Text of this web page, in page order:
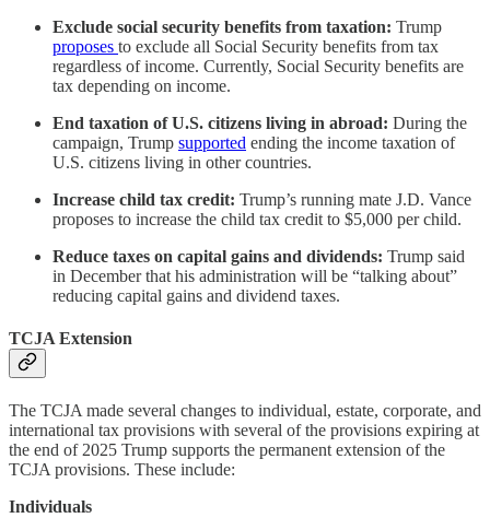
Exclude social security benefits from taxation: Trump
proposes to exclude all Social Security benefits from tax
regardless of income. Currently, Social Security benefits are
tax depending on income.
End taxation of U.S. citizens living in abroad: During the
campaign, Trump supported ending the income taxation of
U.S. citizens living in other countries.
Increase child tax credit: Trump’s running mate J.D. Vance
proposes to increase the child tax credit to $5,000 per child.
Reduce taxes on capital gains and dividends: Trump said
in December that his administration will be “talking about”
reducing capital gains and dividend taxes.
TCJA Extension
The TCJA made several changes to individual, estate, corporate, and
international tax provisions with several of the provisions expiring at
the end of 2025 Trump supports the permanent extension of the
TCJA provisions. These include:
Individuals